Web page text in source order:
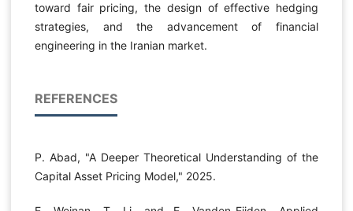
toward fair pricing, the design of effective hedging
strategies, and the advancement of financial
engineering in the Iranian market.
REFERENCES
P. Abad, "A Deeper Theoretical Understanding of the
Capital Asset Pricing Model," 2025.